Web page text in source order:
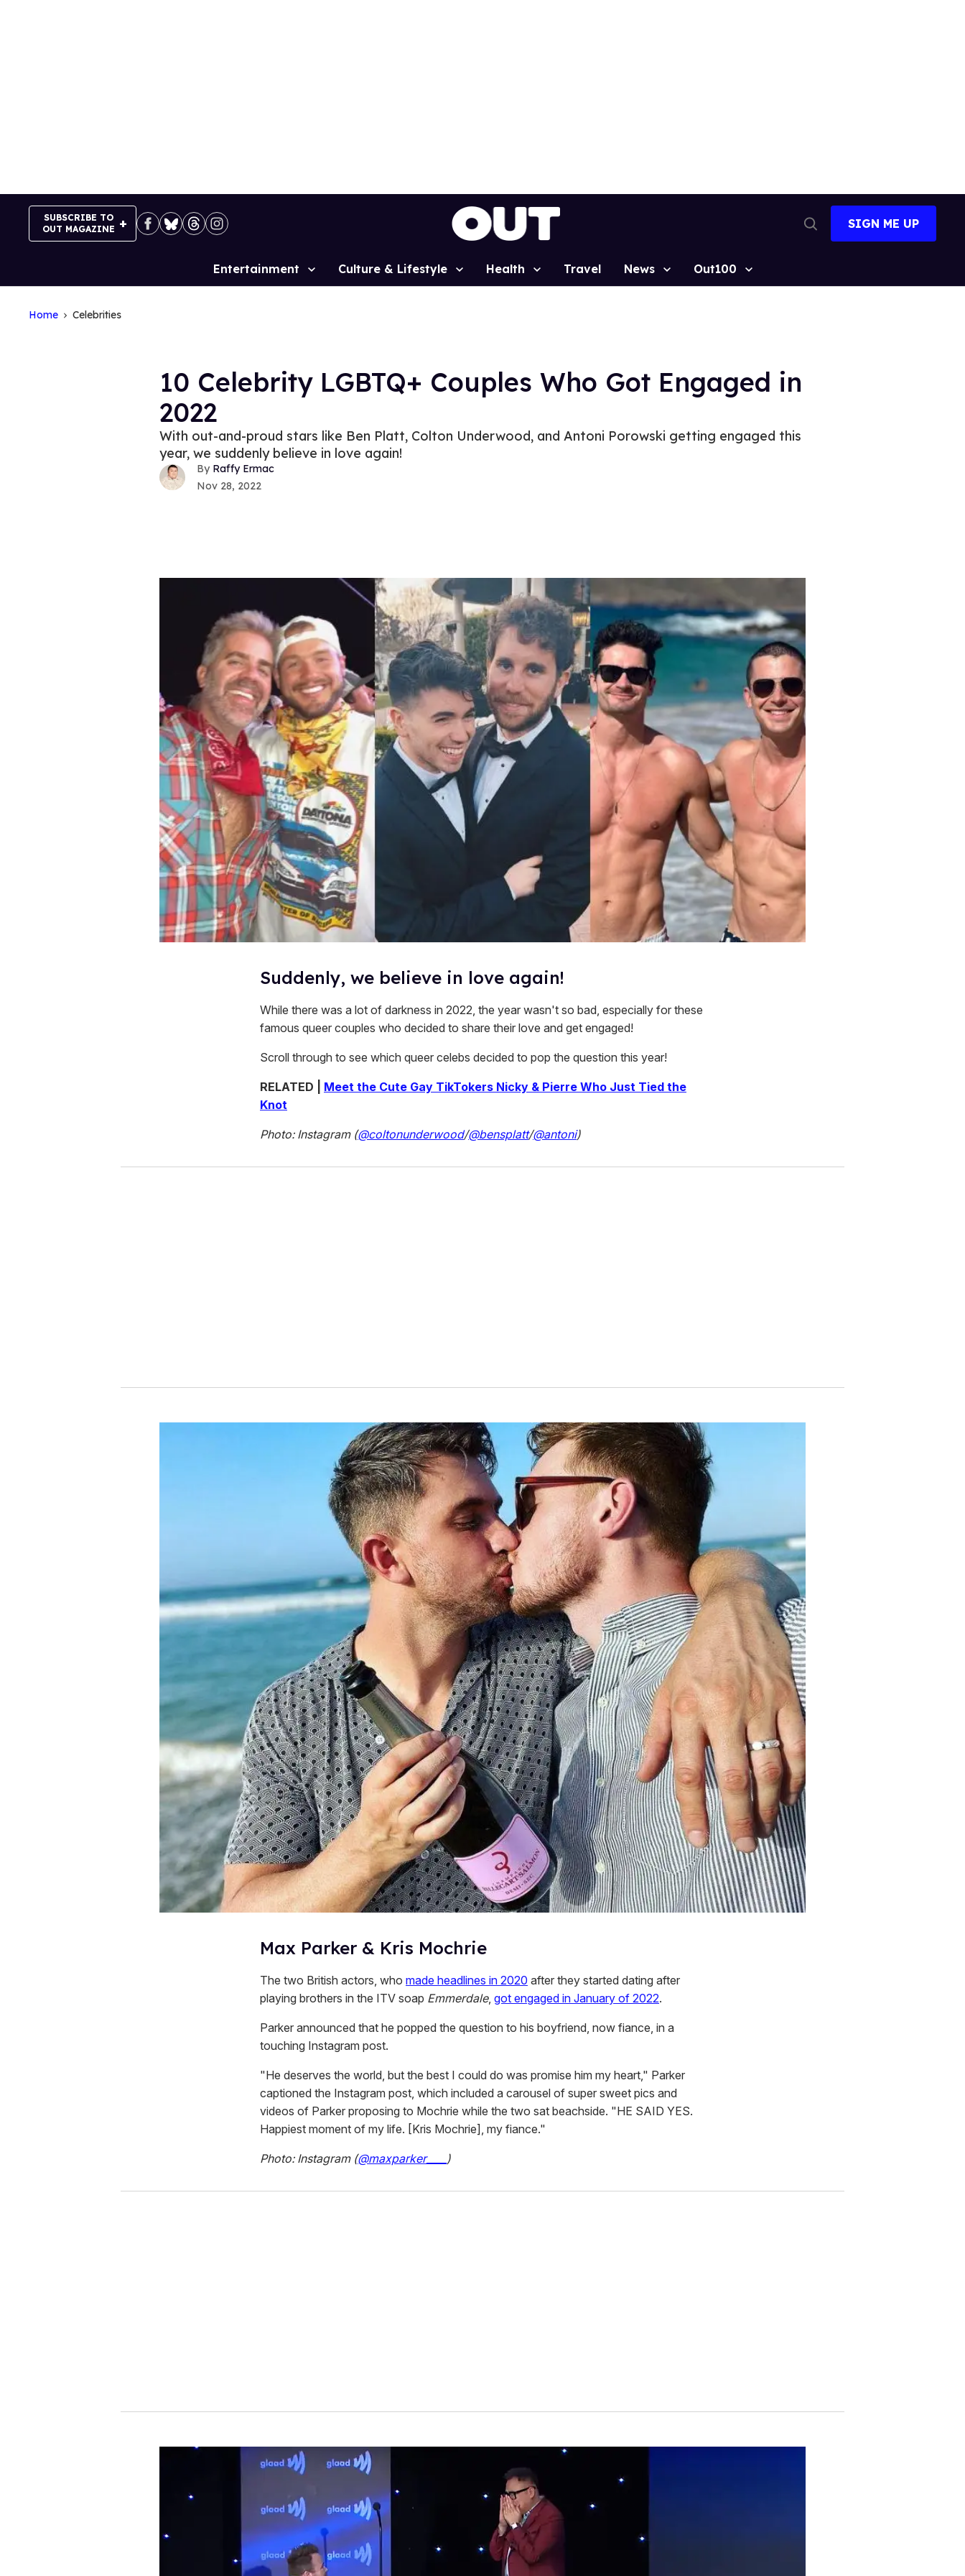
SUBSCRIBE TO
OUT MAGAZINE
Search
SIGN ME UP
Site
Entertainment Culture & Lifestyle Health Travel News Out100
Home Celebrities
10 Celebrity LGBTQ+ Couples Who Got Engaged in
2022
With out-and-proud stars like Ben Platt, Colton Underwood, and Antoni Porowski getting engaged this
year, we suddenly believe in love again!
Raffy Ermac
Nov 28, 2022
Suddenly, we believe in love again!
While there was a lot of darkness in 2022, the year wasn't so bad, especially for these
famous queer couples who decided to share their love and get engaged!
Scroll through to see which queer celebs decided to pop the question this year!
RELATED | Meet the Cute Gay TikTokers Nicky & Pierre Who Just Tied the
Knot
Photo: Instagram (@coltonunderwood/@bensplatt/@antoni)
Max Parker & Kris Mochrie
The two British actors, who made headlines in 2020 after they started dating after
playing brothers in the ITV soap Emmerdale, got engaged in January of 2022.
Parker announced that he popped the question to his boyfriend, now fiance, in a
touching Instagram post.
"He deserves the world, but the best I could do was promise him my heart," Parker
captioned the Instagram post, which included a carousel of super sweet pics and
videos of Parker proposing to Mochrie while the two sat beachside. "HE SAID YES.
Happiest moment of my life. [Kris Mochrie], my fiance."
Photo: Instagram (@maxparker____ )